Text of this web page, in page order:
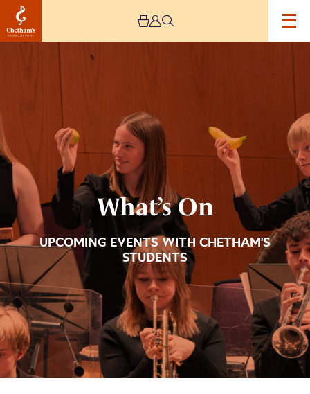
What’s On
UPCOMING EVENTS WITH CHETHAM'S
STUDENTS